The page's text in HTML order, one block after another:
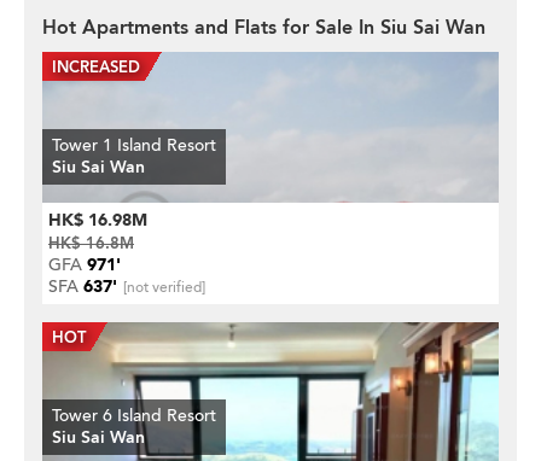
Hot Apartments and Flats for Sale In Siu Sai Wan
Tower 1 Island Resort
Siu Sai Wan
HK$ 16.98M
HK$ 16.8M
GFA 971'
SFA 637' [not verified]
Tower 6 Island Resort
Siu Sai Wan